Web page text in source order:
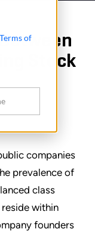
Terms of
Stock
companies
prevalence of
class
within
founders